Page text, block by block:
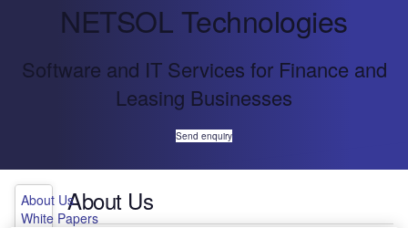
NETSOL Technologies
Software and IT Services for Finance and
Leasing Businesses
Send enquiry
About Us
White Papers
About Us